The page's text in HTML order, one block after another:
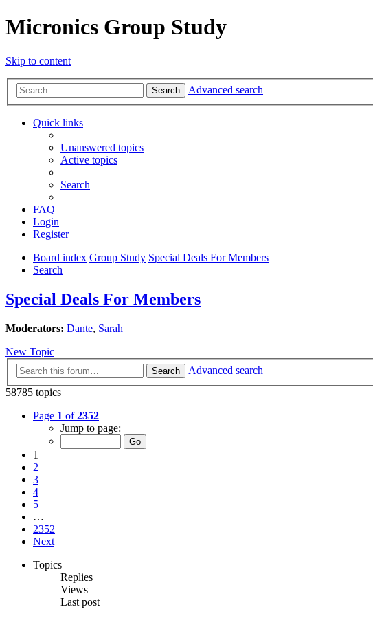
Micronics Group Study
Skip to content
Search Advanced search
Quick links
Unanswered topics
Active topics
Search
FAQ
Login
Register
Board index Group Study Special Deals For Members
Search
Special Deals For Members
Moderators: Dante, Sarah
New Topic
Search
Advanced search
58785 topics
Page 1 of2352
Jump to page:
1
2
3
4
5
…
2352
Next
Topics
Replies
Views
Last post